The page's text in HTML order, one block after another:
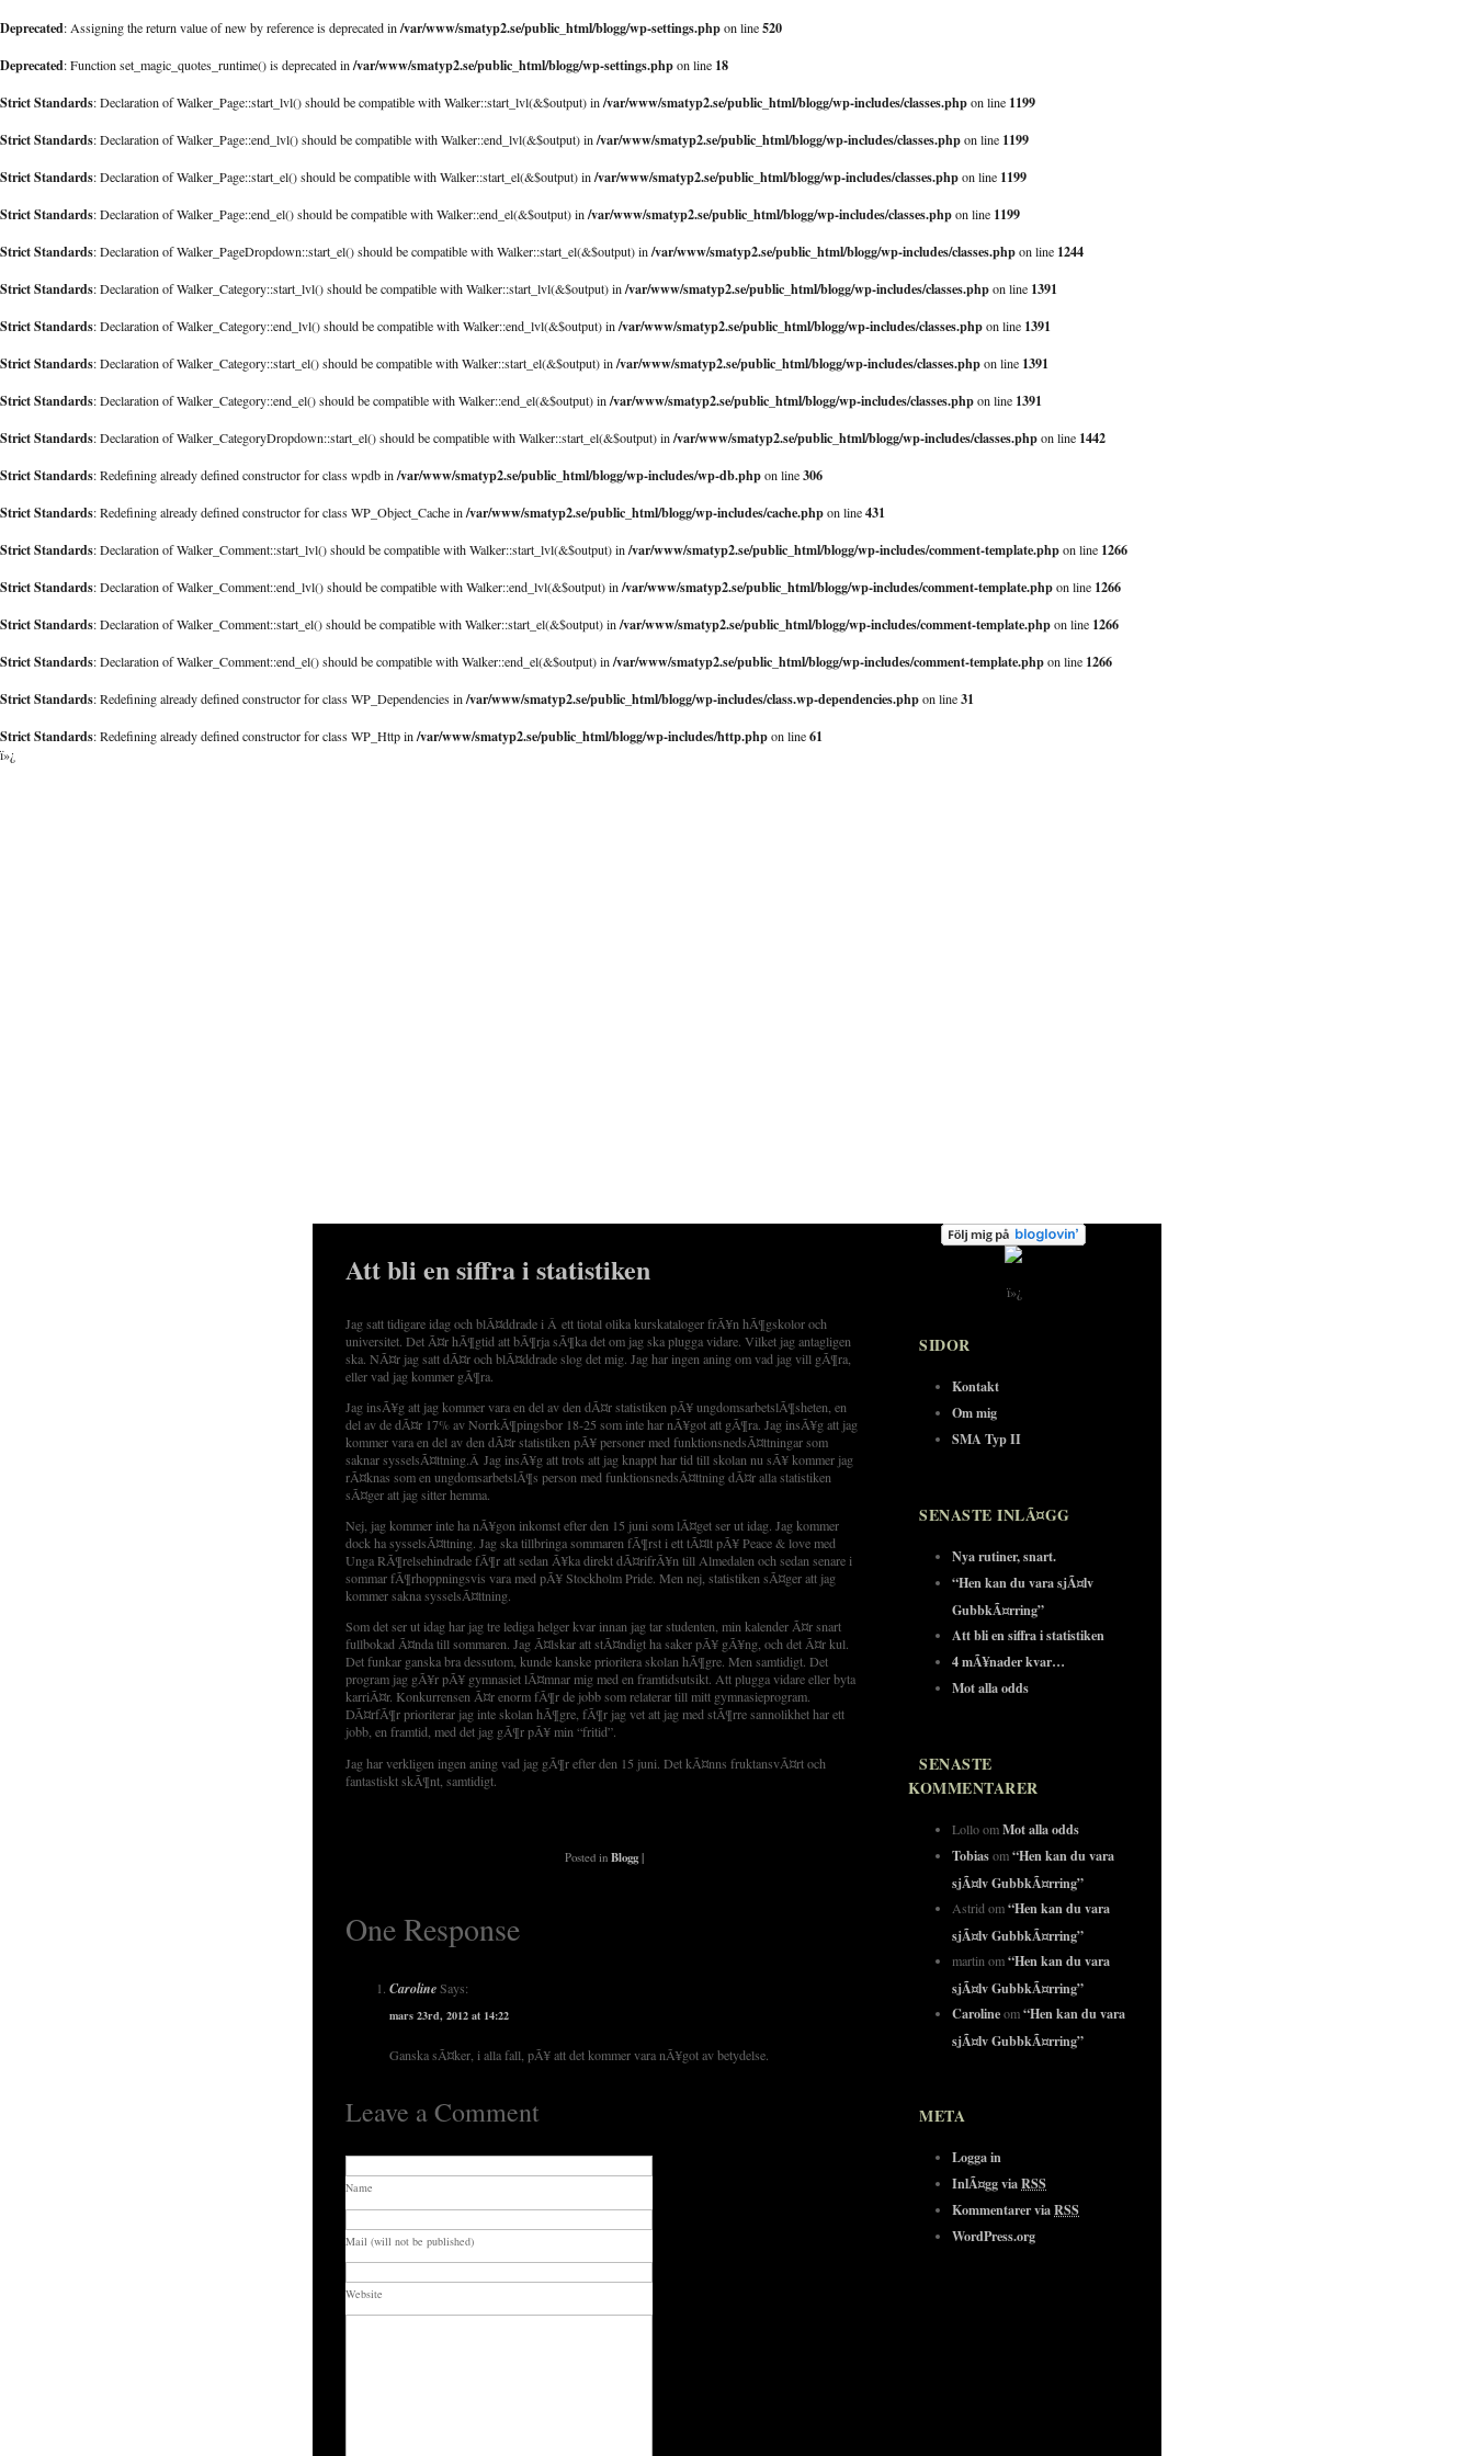
Deprecated: Assigning the return value of new by reference is deprecated in/var/www/smatyp2.se/public_html/blogg/wp-settings.phpon line520
Deprecated: Function set_magic_quotes_runtime() is deprecated in/var/www/smatyp2.se/public_html/blogg/wp-settings.phpon line 18
Strict Standards: Declaration of Walker_Page::start_lvl() should be compatible with Walker::start_lvl(&$output) in/var/www/smatyp2.se/public_html/blogg/wp-includes/classes.phpon line 1199
Strict Standards: Declaration of Walker_Page::end_lvl() should be compatible with Walker::end_lvl(&$output) in/var/www/smatyp2.se/public_html/blogg/wp-includes/classes.phpon line 1199
Strict Standards: Declaration of Walker_Page::start_el() should be compatible with Walker::start_el(&$output) in/var/www/smatyp2.se/public_html/blogg/wp-includes/classes.phpon line 1199
Strict Standards: Declaration of Walker_Page::end_el() should be compatible with Walker::end_el(&$output) in/var/www/smatyp2.se/public_html/blogg/wp-includes/classes.phpon line 1199
Strict Standards: Declaration of Walker_PageDropdown::start_el() should be compatible with Walker::start_el(&$output) in/var/www/smatyp2.se/public_html/blogg/wp-includes/classes.phpon line 1244
Strict Standards: Declaration of Walker_Category::start_lvl() should be compatible with Walker::start_lvl(&$output) in/var/www/smatyp2.se/public_html/blogg/wp-includes/classes.phpon line 1391
Strict Standards: Declaration of Walker_Category::end_lvl() should be compatible with Walker::end_lvl(&$output) in/var/www/smatyp2.se/public_html/blogg/wp-includes/classes.phpon line 1391
Strict Standards: Declaration of Walker_Category::start_el() should be compatible with Walker::start_el(&$output) in/var/www/smatyp2.se/public_html/blogg/wp-includes/classes.phpon line 1391
Strict Standards: Declaration of Walker_Category::end_el() should be compatible with Walker::end_el(&$output) in/var/www/smatyp2.se/public_html/blogg/wp-includes/classes.phpon line 1391
Strict Standards: Declaration of Walker_CategoryDropdown::start_el() should be compatible with Walker::start_el(&$output) in/var/www/smatyp2.se/public_html/blogg/wp-includes/classes.phpon line 1442
Strict Standards: Redefining already defined constructor for class wpdb in/var/www/smatyp2.se/public_html/blogg/wp-includes/wp-db.phpon line306
Strict Standards: Redefining already defined constructor for class WP_Object_Cache in/var/www/smatyp2.se/public_html/blogg/wp-includes/cache.phpon line431
Strict Standards: Declaration of Walker_Comment::start_lvl() should be compatible with Walker::start_lvl(&$output) in/var/www/smatyp2.se/public_html/blogg/wp-includes/comment-template.phpon line 1266
Strict Standards: Declaration of Walker_Comment::end_lvl() should be compatible with Walker::end_lvl(&$output) in/var/www/smatyp2.se/public_html/blogg/wp-includes/comment-template.phpon line 1266
Strict Standards: Declaration of Walker_Comment::start_el() should be compatible with Walker::start_el(&$output) in/var/www/smatyp2.se/public_html/blogg/wp-includes/comment-template.phpon line 1266
Strict Standards: Declaration of Walker_Comment::end_el() should be compatible with Walker::end_el(&$output) in/var/www/smatyp2.se/public_html/blogg/wp-includes/comment-template.phpon line 1266
Strict Standards: Redefining already defined constructor for class WP_Dependencies in/var/www/smatyp2.se/public_html/blogg/wp-includes/class.wp-dependencies.phpon line31
Strict Standards: Redefining already defined constructor for class WP_Http in/var/www/smatyp2.se/public_html/blogg/wp-includes/http.phpon line61
ï»¿
Att bli en siffra i statistiken
Jag satt tidigare idag och blÃ¤ddrade i Â ett tiotal olika kurskataloger frÃ¥n hÃ¶gskolor och
universitet. Det Ã¤r hÃ¶gtid att bÃ¶rja sÃ¶ka det om jag ska plugga vidare. Vilket jag antagligen
ska. NÃ¤r jag satt dÃ¤r och blÃ¤ddrade slog det mig. Jag har ingen aning om vad jag vill gÃ¶ra,
eller vad jag kommer gÃ¶ra.
Jag insÃ¥g att jag kommer vara en del av den dÃ¤r statistiken pÃ¥ ungdomsarbetslÃ¶sheten, en
del av de dÃ¤r 17% av NorrkÃ¶pingsbor 18-25 som inte har nÃ¥got att gÃ¶ra. Jag insÃ¥g att jag
kommer vara en del av den dÃ¤r statistiken pÃ¥ personer med funktionsnedsÃ¤ttningar som
saknar sysselsÃ¤ttning.Â Jag insÃ¥g att trots att jag knappt har tid till skolan nu sÃ¥ kommer jag
rÃ¤knas som en ungdomsarbetslÃ¶s person med funktionsnedsÃ¤ttning dÃ¤r alla statistiken
sÃ¤ger att jag sitter hemma.
Nej, jag kommer inte ha nÃ¥gon inkomst efter den 15 juni som lÃ¤get ser ut idag. Jag kommer
dock ha sysselsÃ¤ttning. Jag ska tillbringa sommaren fÃ¶rst i ett tÃ¤lt pÃ¥ Peace & love med
Unga RÃ¶relsehindrade fÃ¶r att sedan Ã¥ka direkt dÃ¤rifrÃ¥n till Almedalen och sedan senare i
sommar fÃ¶rhoppningsvis vara med pÃ¥ Stockholm Pride. Men nej, statistiken sÃ¤ger att jag
kommer sakna sysselsÃ¤ttning.
Som det ser ut idag har jag tre lediga helger kvar innan jag tar studenten, min kalender Ã¤r snart
fullbokad Ã¤nda till sommaren. Jag Ã¤lskar att stÃ¤ndigt ha saker pÃ¥ gÃ¥ng, och det Ã¤r kul.
Det funkar ganska bra dessutom, kunde kanske prioritera skolan hÃ¶gre. Men samtidigt. Det
program jag gÃ¥r pÃ¥ gymnasiet lÃ¤mnar mig med en framtidsutsikt. Att plugga vidare eller byta
karriÃ¤r. Konkurrensen Ã¤r enorm fÃ¶r de jobb som relaterar till mitt gymnasieprogram.
DÃ¤rfÃ¶r prioriterar jag inte skolan hÃ¶gre, fÃ¶r jag vet att jag med stÃ¶rre sannolikhet har ett
jobb, en framtid, med det jag gÃ¶r pÃ¥ min “fritid”.
Jag har verkligen ingen aning vad jag gÃ¶r efter den 15 juni. Det kÃ¤nns fruktansvÃ¤rt och
fantastiskt skÃ¶nt, samtidigt.
Posted in Blogg|
One Response
CarolineSays:
mars 23rd, 2012 at 14:22
Ganska sÃ¤ker, i alla fall, pÃ¥ att det kommer vara nÃ¥got av betydelse.
Leave a Comment
Name
Mail (will not be published)
Website
ï»¿
SIDOR
Kontakt
Om mig
SMA Typ II
SENASTE INLÃ¤GG
Nya rutiner, snart.
“Hen kan du vara sjÃ¤lv
GubbkÃ¤rring”
Att bli en siffra i statistiken
4 mÃ¥nader kvar…
Mot alla odds
SENASTE
KOMMENTARER
Lollo omMot alla odds
Tobiasom“Hen kan du vara
sjÃ¤lv GubbkÃ¤rring”
Astrid om“Hen kan du vara
sjÃ¤lv GubbkÃ¤rring”
martin om“Hen kan du vara
sjÃ¤lv GubbkÃ¤rring”
Carolineom“Hen kan du vara
sjÃ¤lv GubbkÃ¤rring”
META
Logga in
InlÃ¤gg viaRSS
Kommentarer viaRSS
WordPress.org